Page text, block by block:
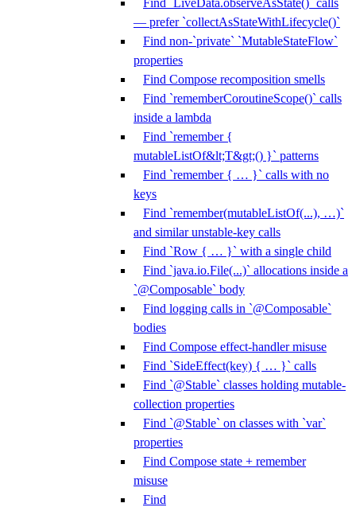
Find `LiveData.observeAsState()` calls
— prefer `collectAsStateWithLifecycle()`
Find non-`private` `MutableStateFlow`
properties
Find Compose recomposition smells
Find `rememberCoroutineScope()` calls
inside a lambda
Find `remember {
mutableListOf&lt;T&gt;() }` patterns
Find `remember { … }` calls with no
keys
Find `remember(mutableListOf(...), …)`
and similar unstable-key calls
Find `Row { … }` with a single child
Find `java.io.File(...)` allocations inside a
`@Composable` body
Find logging calls in `@Composable`
bodies
Find Compose effect-handler misuse
Find `SideEffect(key) { … }` calls
Find `@Stable` classes holding mutable-
collection properties
Find `@Stable` on classes with `var`
properties
Find Compose state + remember
misuse
Find